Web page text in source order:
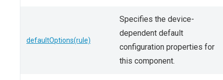
defaultOptions(rule)
Specifies the device-
dependent default
configuration properties for
this component.